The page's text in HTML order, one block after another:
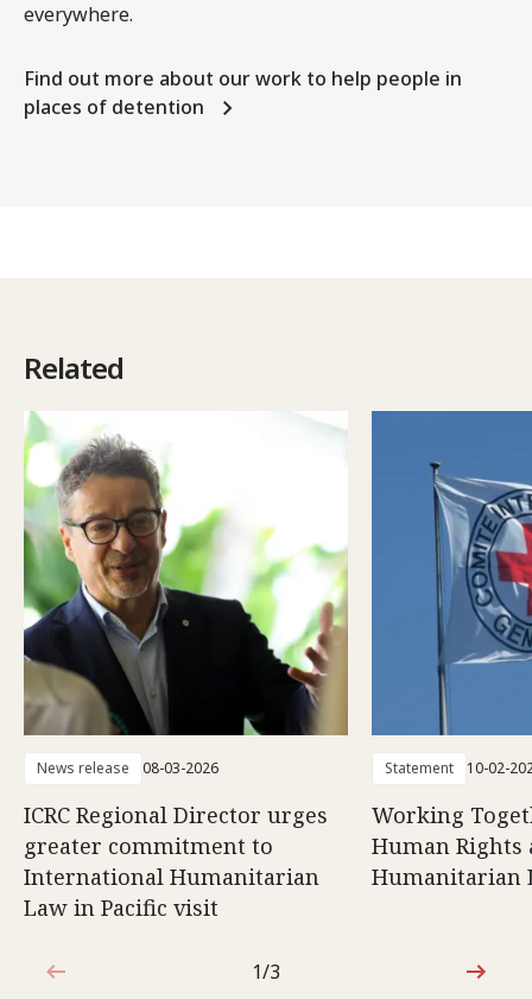
everywhere.
Find out more about our work to help people in
places of detention
Related
News release 08-03-2026
ICRC Regional Director urges
greater commitment to
International Humanitarian
Law in Pacific visit
Statement 10-02-
Working
Human Rights
Humanitarian
1 out of 3
1/3